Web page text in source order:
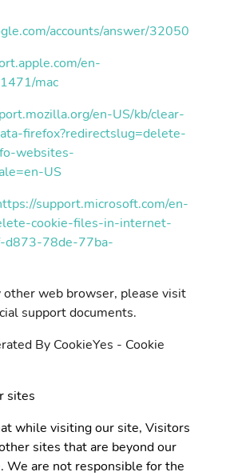
accounts/answer/32050
en-
mac
en-US/kb/clear-
firefox?redirectslug=delete-
websites-
US
support.microsoft.com/en-
cookie-files-in-internet-
d873-78de-77ba-
other web browser, please visit
support documents.
By CookieYes - Cookie
sites
while visiting our site, Visitors
sites that are beyond our
We are not responsible for the